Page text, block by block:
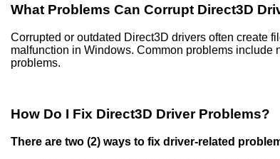
What Problems Can Corrupt Direct3D
Corrupted or outdated Direct3D drivers often create
malfunction in Windows. Common problems include
problems.
How Do I Fix Direct3D Driver Problems?
There are two (2) ways to fix driver-related